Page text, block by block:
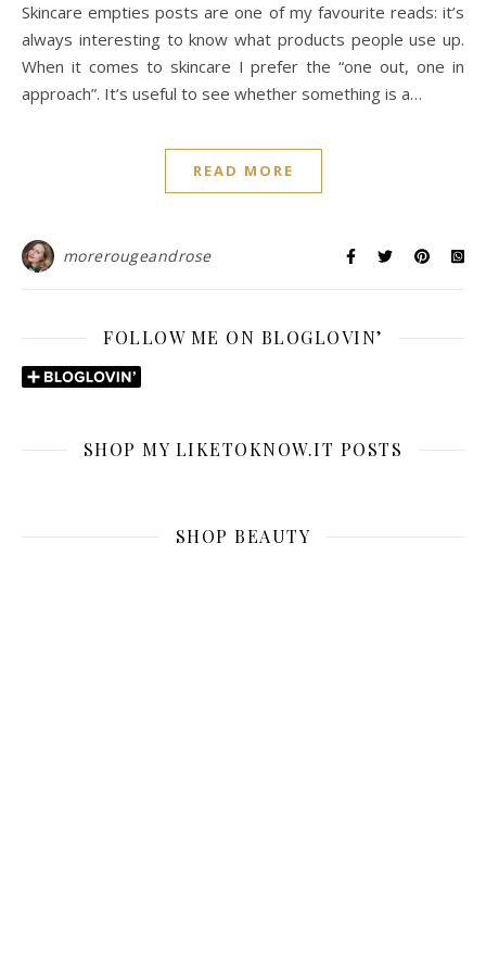
Skincare empties posts are one of my favourite reads: it’s
always interesting to know what products people use up.
When it comes to skincare I prefer the “one out, one in
approach”. It’s useful to see whether something is a…
READ MORE
morerougeandrose
FOLLOW ME ON BLOGLOVIN’
SHOP MY LIKETOKNOW.IT POSTS
SHOP BEAUTY